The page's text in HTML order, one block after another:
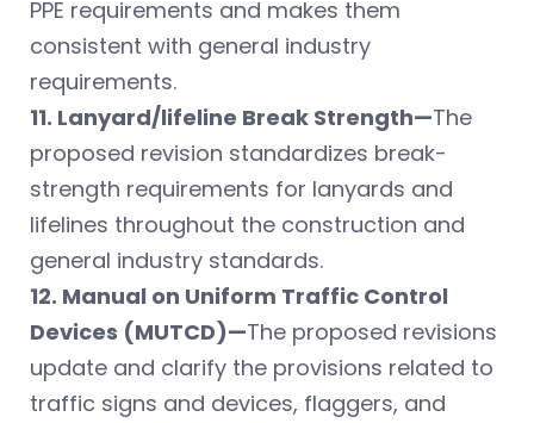
PPE requirements and makes them
consistent with general industry
requirements.
11. Lanyard/lifeline Break Strength—The
proposed revision standardizes break-
strength requirements for lanyards and
lifelines throughout the construction and
general industry standards.
12. Manual on Uniform Traffic Control
Devices (MUTCD)—The proposed revisions
update and clarify the provisions related to
traffic signs and devices, flaggers, and